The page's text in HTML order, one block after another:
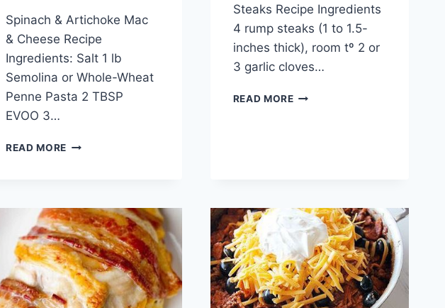
admin
Spinach & Artichoke Mac
& Cheese Recipe
Ingredients: Salt 1 lb
Semolina or Whole-Wheat
Penne Pasta 2 TBSP
EVOO 3…
READ MORE SPINACH
CHEESE
RECIPE
Steaks Recipe Ingredients
4 rump steaks (1 to 1.5-
inches thick), room tº 2 or
3 garlic cloves…
READ MOREROSEMARY